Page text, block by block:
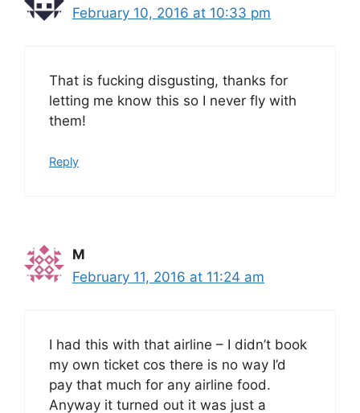
February 10, 2016 at 10:33 pm
That is fucking disgusting, thanks for
letting me know this so I never fly with
them!
Reply
M
February 11, 2016 at 11:24 am
I had this with that airline – I didn’t book
my own ticket cos there is no way I’d
pay that much for any airline food.
Anyway it turned out it was just a